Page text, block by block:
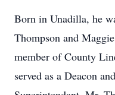
Born in Unadilla, he
Thompson and
member of County
served as a Deacon